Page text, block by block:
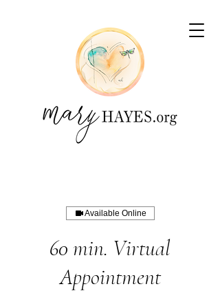
Available Online
60 min. Virtual
Appointment